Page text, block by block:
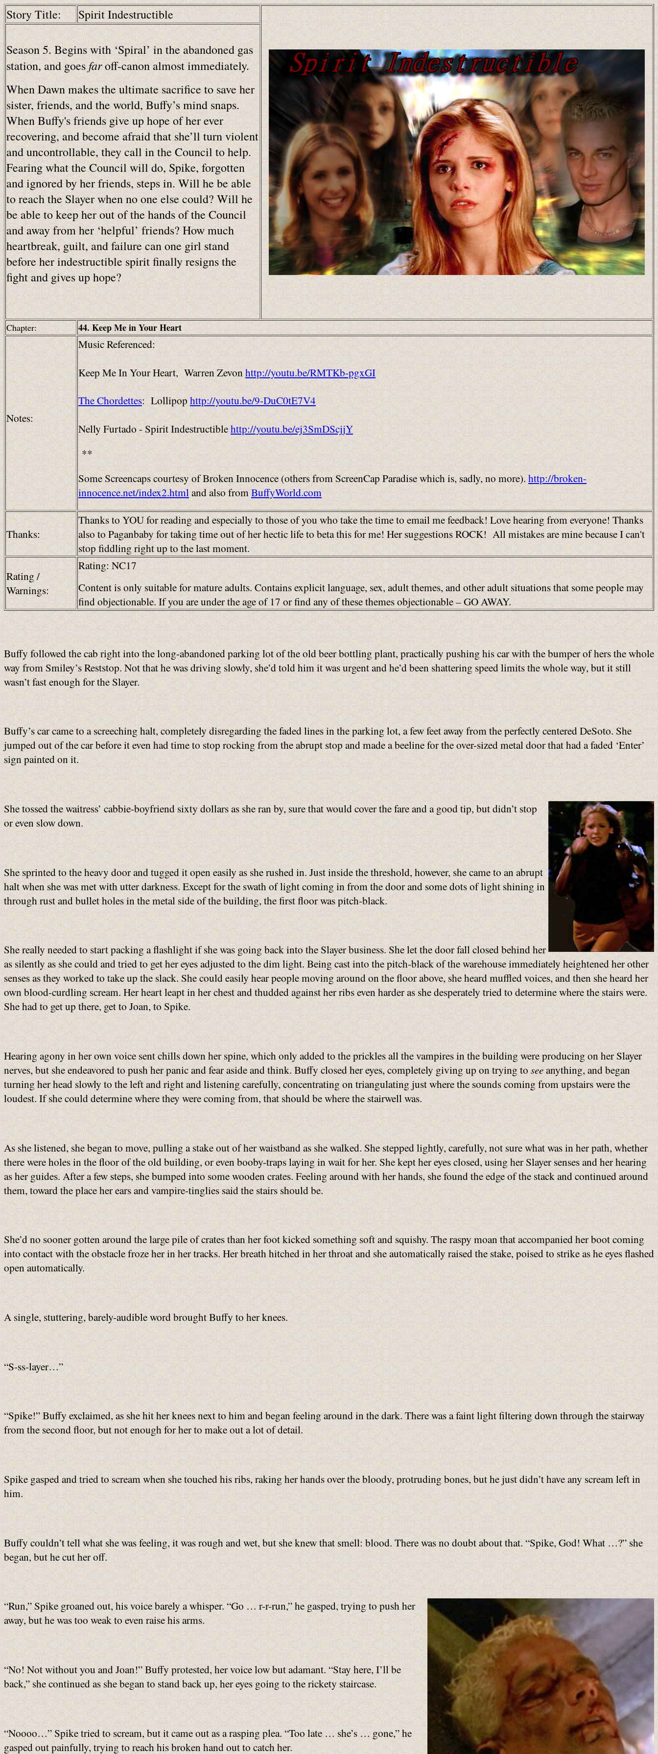
Story Title: Spirit Indestructible
Season 5. Begins with ‘Spiral’ in the abandoned gas
station, and goesfaroff-canon almost immediately.
When Dawn makes the ultimate sacrifice to save her
sister, friends, and the world, Buffy’s mind snaps.
When Buffy's friends give up hope of her ever
recovering, and become afraid that she’ll turn violent
and uncontrollable, they call in the Council to help.
Fearing what the Council will do, Spike, forgotten
and ignored by her friends, steps in. Will he be able
to reach the Slayer when no one else could? Will he
be able to keep her out of the hands of the Council
and away from her ‘helpful’ friends? How much
heartbreak, guilt, and failure can one girl stand
before her indestructible spirit finally resigns the
fight and gives up hope?
Chapter: 44. Keep Me in Your Heart
Notes:
Music Referenced:
Keep Me In Your Heart, Warren Zevonhttp://youtu.be/RMTKb-pgxGI
The Chordettes: Lollipophttp://youtu.be/9-DuC0tE7V4
Nelly Furtado - Spirit Indestructiblehttp://youtu.be/ej3SmDScjjY
**
Some Screencaps courtesy of Broken Innocence (others from ScreenCap Paradise which is, sadly, no more).http://broken-
innocence.net/index2.htmland also fromBuffyWorld.com
Thanks:
Thanks to YOU for reading and especially to those of you who take the time to email me feedback! Love hearing from everyone! Thanks
also to Paganbaby for taking time out of her hectic life to beta this for me! Her suggestions ROCK! All mistakes are mine because I can't
stop fiddling right up to the last moment.
Rating /
Warnings:
Rating: NC17
Content is only suitable for mature adults. Contains explicit language, sex, adult themes, and other adult situations that some people may
find objectionable. If you are under the age of 17 or find any of these themes objectionable – GO AWAY.
Buffy followed the cab right into the long-abandoned parking lot of the old beer bottling plant, practically pushing his car with the bumper of hers the whole
way from Smiley’s Reststop. Not that he was driving slowly, she’d told him it was urgent and he’d been shattering speed limits the whole way, but it still
wasn’t fast enough for the Slayer.
Buffy’s car came to a screeching halt, completely disregarding the faded lines in the parking lot, a few feet away from the perfectly centered DeSoto. She
jumped out of the car before it even had time to stop rocking from the abrupt stop and made a beeline for the over-sized metal door that had a faded ‘Enter’
sign painted on it.
She tossed the waitress’ cabbie-boyfriend sixty dollars as she ran by, sure that would cover the fare and a good tip, but didn’t stop
or even slow down.
She sprinted to the heavy door and tugged it open easily as she rushed in. Just inside the threshold, however, she came to an abrupt
halt when she was met with utter darkness. Except for the swath of light coming in from the door and some dots of light shining in
through rust and bullet holes in the metal side of the building, the first floor was pitch-black.
She really needed to start packing a flashlight if she was going back into the Slayer business. She let the door fall closed behind her
as silently as she could and tried to get her eyes adjusted to the dim light. Being cast into the pitch-black of the warehouse immediately heightened her other
senses as they worked to take up the slack. She could easily hear people moving around on the floor above, she heard muffled voices, and then she heard her
own blood-curdling scream. Her heart leapt in her chest and thudded against her ribs even harder as she desperately tried to determine where the stairs were.
She had to get up there, get to Joan, to Spike.
Hearing agony in her own voice sent chills down her spine, which only added to the prickles all the vampires in the building were producing on her Slayer
nerves, but she endeavored to push her panic and fear aside and think. Buffy closed her eyes, completely giving up on trying toseeanything, and began
turning her head slowly to the left and right and listening carefully, concentrating on triangulating just where the sounds coming from upstairs were the
loudest. If she could determine where they were coming from, that should be where the stairwell was.
As she listened, she began to move, pulling a stake out of her waistband as she walked. She stepped lightly, carefully, not sure what was in her path, whether
there were holes in the floor of the old building, or even booby-traps laying in wait for her. She kept her eyes closed, using her Slayer senses and her hearing
as her guides. After a few steps, she bumped into some wooden crates. Feeling around with her hands, she found the edge of the stack and continued around
them, toward the place her ears and vampire-tinglies said the stairs should be.
She’d no sooner gotten around the large pile of crates than her foot kicked something soft and squishy. The raspy moan that accompanied her boot coming
into contact with the obstacle froze her in her tracks. Her breath hitched in her throat and she automatically raised the stake, poised to strike as he eyes flashed
open automatically.
A single, stuttering, barely-audible word brought Buffy to her knees.
“S-ss-layer…”
“Spike!” Buffy exclaimed, as she hit her knees next to him and began feeling around in the dark. There was a faint light filtering down through the stairway
from the second floor, but not enough for her to make out a lot of detail.
Spike gasped and tried to scream when she touched his ribs, raking her hands over the bloody, protruding bones, but he just didn’t have any scream left in
him.
Buffy couldn’t tell what she was feeling, it was rough and wet, but she knew that smell: blood. There was no doubt about that. “Spike, God! What …?” she
began, but he cut her off.
“Run,” Spike groaned out, his voice barely a whisper. “Go … r-r-run,” he gasped, trying to push her
away, but he was too weak to even raise his arms.
“No! Not without you and Joan!” Buffy protested, her voice low but adamant. “Stay here, I’ll be
back,” she continued as she began to stand back up, her eyes going to the rickety staircase.
“Noooo…” Spike tried to scream, but it came out as a rasping plea. “Too late … she’s … gone,” he
gasped out painfully, trying to reach his broken hand out to catch her.